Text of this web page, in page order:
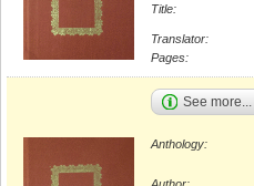
Title:
Translator:
Pages:
See more...
Anthology: